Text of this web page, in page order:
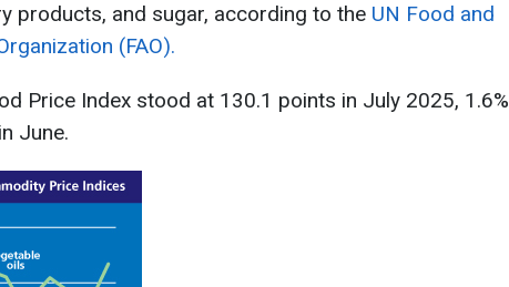
products, and sugar, according to the UN Food and
(FAO).
Price Index stood at 130.1 points in July 2025, 1.6%
June.